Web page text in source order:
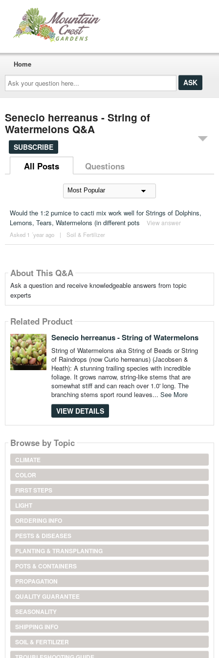
Ask
your
question
here...
Home
Senecio herreanus - String of
Watermelons Q&A
SUBSCRIBE
All Posts Questions
Would the 1:2 pumice to cacti mix work well for Strings of Dolphins,
Lemons, Tears, Watermelons (in different pots
View answer
Asked 1 ´year ago | Soil & Fertilizer
About This Q&A
Ask a question and receive knowledgeable answers from topic
experts
Related Product
Senecio herreanus - String of Watermelons
String of Watermelons aka String of Beads or String
of Raindrops (now Curio herreanus) (Jacobsen &
Heath): A stunning trailing species with incredible
foliage. It grows narrow, string-like stems that are
somewhat stiff and can reach over 1.0' long. The
branching stems sport round leaves... See More
VIEW DETAILS
Browse by Topic
CLIMATE
COLOR
FIRST STEPS
LIGHT
ORDERING INFO
PESTS & DISEASES
PLANTING & TRANSPLANTING
POTS & CONTAINERS
PROPAGATION
QUALITY GUARANTEE
SEASONALITY
SHIPPING INFO
SOIL & FERTILIZER